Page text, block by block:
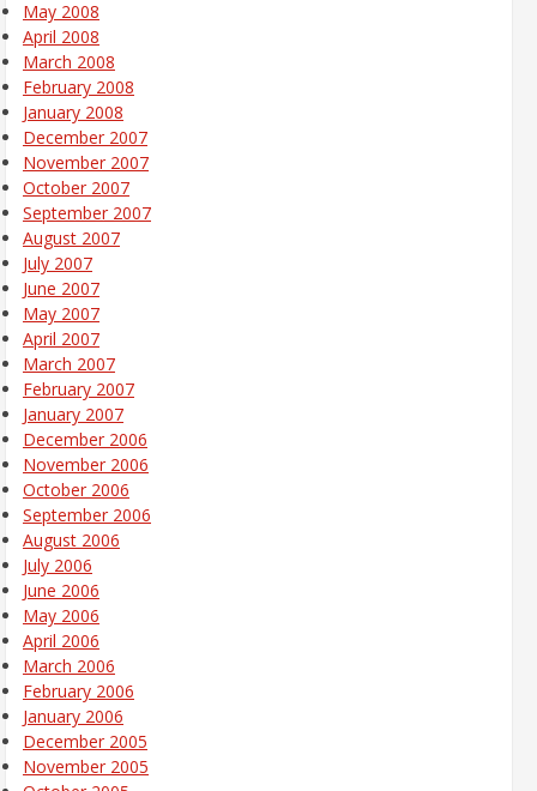
May 2008
April 2008
March 2008
February 2008
January 2008
December 2007
November 2007
October 2007
September 2007
August 2007
July 2007
June 2007
May 2007
April 2007
March 2007
February 2007
January 2007
December 2006
November 2006
October 2006
September 2006
August 2006
July 2006
June 2006
May 2006
April 2006
March 2006
February 2006
January 2006
December 2005
November 2005